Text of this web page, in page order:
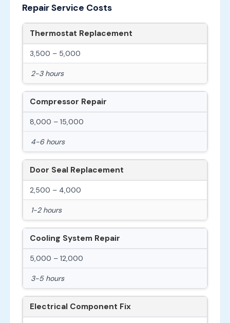
Repair Service Costs
Thermostat Replacement
3,500 – 5,000
2-3 hours
Compressor Repair
8,000 – 15,000
4-6 hours
Door Seal Replacement
2,500 – 4,000
1-2 hours
Cooling System Repair
5,000 – 12,000
3-5 hours
Electrical Component Fix